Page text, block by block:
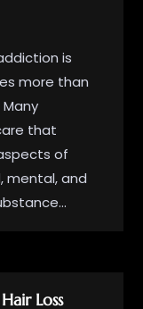
is
more than
that
of
mental, and
Loss